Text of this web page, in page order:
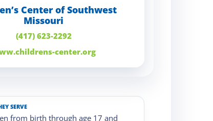
Center of Southwest
Missouri
(417) 623-2292
center.org
SERVE
from birth through age 17 and